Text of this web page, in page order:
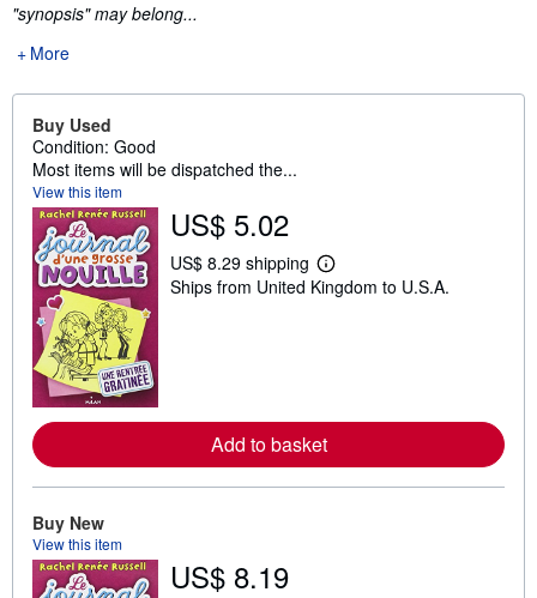
"synopsis" may belong...
More
Buy Used
Condition: Good
Most items will be dispatched the...
View this item
US$ 5.02
US$ 8.29 shipping
L
e
b
o
u
Ships from United Kingdom to U.S.A.
Add to basket
Buy New
View this item
US$ 8.19